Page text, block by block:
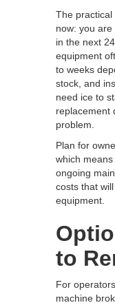
The
now: you
in the next
equipment
to weeks
stock, and
need ice to
replacement
problem.
Plan for
which
ongoing
costs that
equipment.
to
For
machine